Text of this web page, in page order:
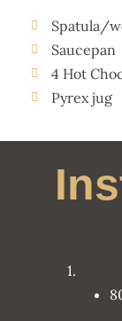
Spatula/
Saucepan
4 Hot
Pyrex jug
1.